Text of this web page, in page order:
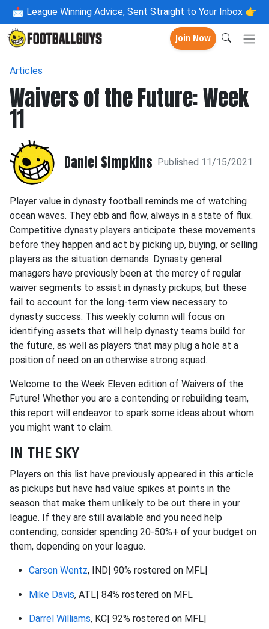
📩 League Winning Advice, Sent Straight to Your Inbox 👉
Join Now
Articles
Waivers of the Future: Week
11
Daniel Simpkins Published 11/15/2021
Player value in dynasty football reminds me of watching
ocean waves. They ebb and flow, always in a state of flux.
Competitive dynasty players anticipate these movements
before they happen and act by picking up, buying, or selling
players as the situation demands. Dynasty general
managers have previously been at the mercy of regular
waiver segments to assist in dynasty pickups, but these
fail to account for the long-term view necessary to
dynasty success. This weekly column will focus on
identifying assets that will help dynasty teams build for
the future, as well as players that may plug a hole at a
position of need on an otherwise strong squad.
Welcome to the Week Eleven edition of Waivers of the
Future! Whether you are a contending or rebuilding team,
this report will endeavor to spark some ideas about whom
you might want to claim.
IN THE SKY
Players on this list have previously appeared in this article
as pickups but have had value spikes at points in the
season that make them unlikely to be out there in your
league. If they are still available and you need help
contending, consider spending 20-50%+ of your budget on
them, depending on your league.
Carson Wentz, IND| 90% rostered on MFL|
Mike Davis, ATL| 84% rostered on MFL
Darrel Williams, KC| 92% rostered on MFL|